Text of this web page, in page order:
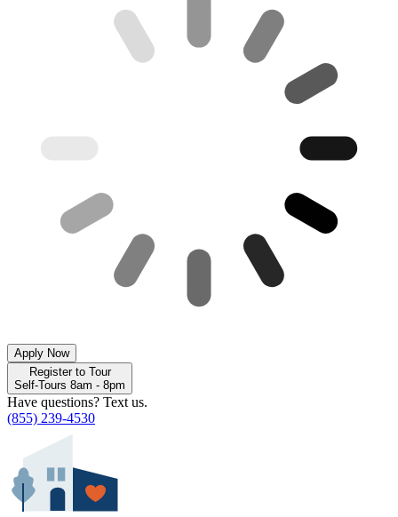
Apply Now
Register to Tour
Self-Tours 8am - 8pm
Have questions? Text us.
(855) 239-4530